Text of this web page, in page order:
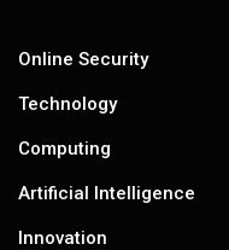
Online Security
Technology
Computing
Artificial Intelligence
Innovation